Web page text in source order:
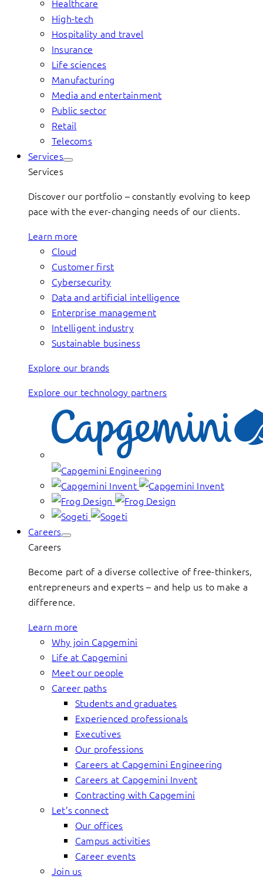
Healthcare
High-tech
Hospitality and travel
Insurance
Life sciences
Manufacturing
Media and entertainment
Public sector
Retail
Telecoms
Services
Services
Discover our portfolio – constantly evolving to keep
pace with the ever-changing needs of our clients.
Learn more
Cloud
Customer first
Cybersecurity
Data and artificial intelligence
Enterprise management
Intelligent industry
Sustainable business
Explore our brands
Explore our technology partners
Careers
Careers
Become part of a diverse collective of free-thinkers,
entrepreneurs and experts – and help us to make a
difference.
Learn more
Why join Capgemini
Life at Capgemini
Meet our people
Career paths
Students and graduates
Experienced professionals
Executives
Our professions
Careers at Capgemini Engineering
Careers at Capgemini Invent
Contracting with Capgemini
Let’s connect
Our offices
Campus activities
Career events
Join us